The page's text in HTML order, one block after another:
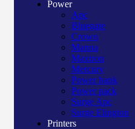
Power
Apc
Bluegate
Crown
Manna
Maxtron
Mercury
Power bank
Power pack
Surge Apc
Surge Elington
Printers